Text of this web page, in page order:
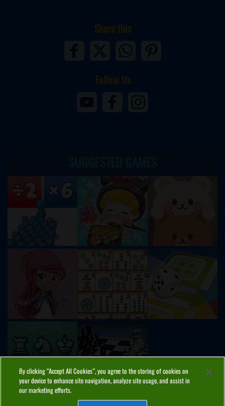
Share this
Follow Us
By clicking “Accept All Cookies”, you agree to the storing of cookies on
your device to enhance site navigation, analyze site usage, and assist in
our marketing efforts.